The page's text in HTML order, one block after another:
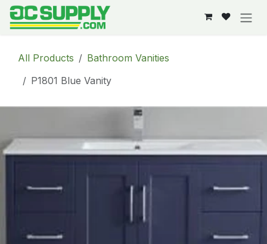
Skip to Content
All Products
Bathroom Vanities
P1801 Blue Vanity